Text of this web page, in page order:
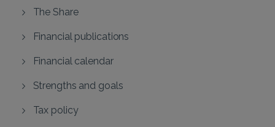
The Share
Financial publications
Financial calendar
Strengths and goals
Tax policy